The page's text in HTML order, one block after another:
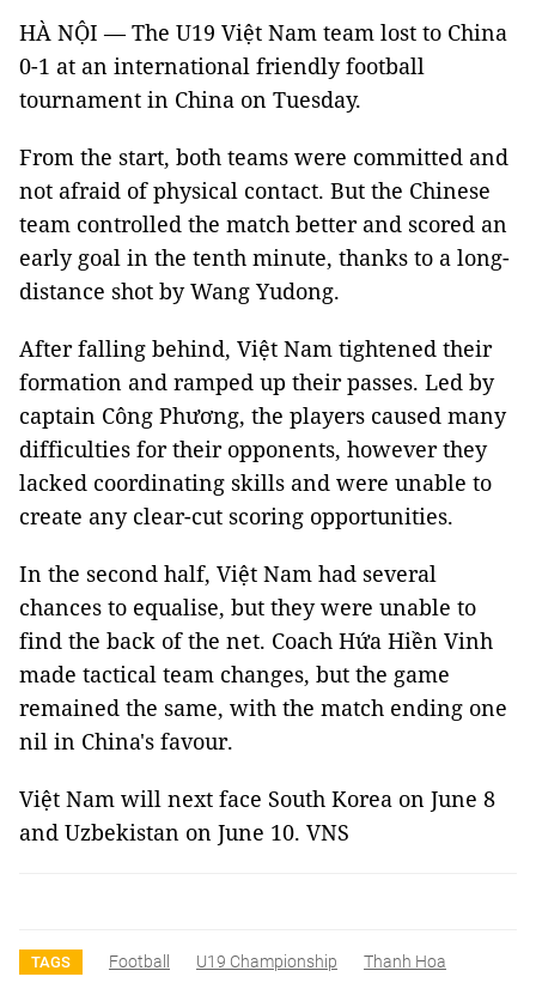
HÀ NỘI — The U19 Việt Nam team lost to China
0-1 at an international friendly football
tournament in China on Tuesday.
From the start, both teams were committed and
not afraid of physical contact. But the Chinese
team controlled the match better and scored an
early goal in the tenth minute, thanks to a long-
distance shot by Wang Yudong.
After falling behind, Việt Nam tightened their
formation and ramped up their passes. Led by
captain Công Phương, the players caused many
difficulties for their opponents, however they
lacked coordinating skills and were unable to
create any clear-cut scoring opportunities.
In the second half, Việt Nam had several
chances to equalise, but they were unable to
find the back of the net. Coach Hứa Hiền Vinh
made tactical team changes, but the game
remained the same, with the match ending one
nil in China's favour.
Việt Nam will next face South Korea on June 8
and Uzbekistan on June 10. VNS
TAGS Football U19 Championship Thanh Hoa